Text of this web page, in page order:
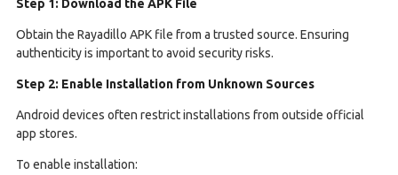
Step 1: Download the APK File
Obtain the Rayadillo APK file from a trusted source. Ensuring
authenticity is important to avoid security risks.
Step 2: Enable Installation from Unknown Sources
Android devices often restrict installations from outside official
app stores.
To enable installation: